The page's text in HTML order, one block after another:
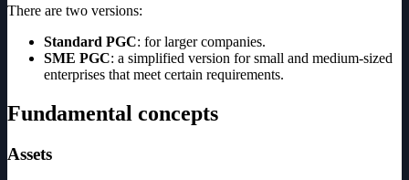
There are two versions:
Standard PGC: for larger companies.
SME PGC: a simplified version for small and medium-sized
enterprises that meet certain requirements.
Fundamental concepts
Assets